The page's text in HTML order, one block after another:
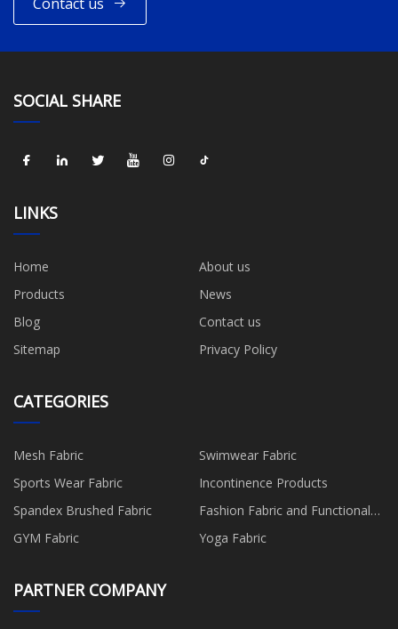
SOCIAL SHARE
LINKS
Home
About us
Products
News
Blog
Contact us
Sitemap
Privacy Policy
CATEGORIES
Mesh Fabric
Swimwear Fabric
Sports Wear Fabric
Incontinence Products
Spandex Brushed Fabric
Fashion Fabric and Functional
Production
GYM Fabric Yoga Fabric
PARTNER COMPANY